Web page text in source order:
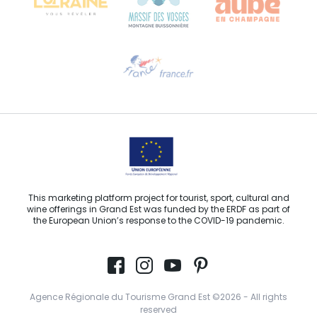
Email us
This marketing platform project for tourist, sport, cultural and
wine offerings in Grand Est was funded by the ERDF as part of
the European Union’s response to the COVID-19 pandemic.
Agence Régionale du Tourisme Grand Est ©2026 - All rights
reserved